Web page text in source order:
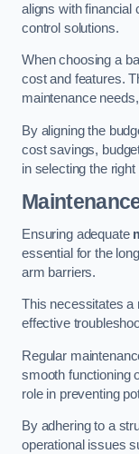
aligns with financial
control solutions.
When choosing a
cost and features.
maintenance
By aligning the
cost savings,
in selecting the
Ensuring adequate
essential for the
arm barriers.
This necessitates a
effective
Regular
smooth functioning
role in preventing
By adhering to a
operational issues